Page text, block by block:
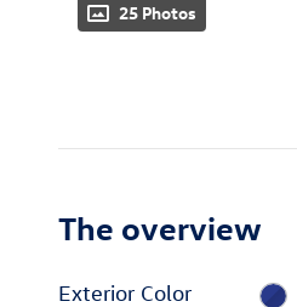
25 Photos
The overview
Exterior Color